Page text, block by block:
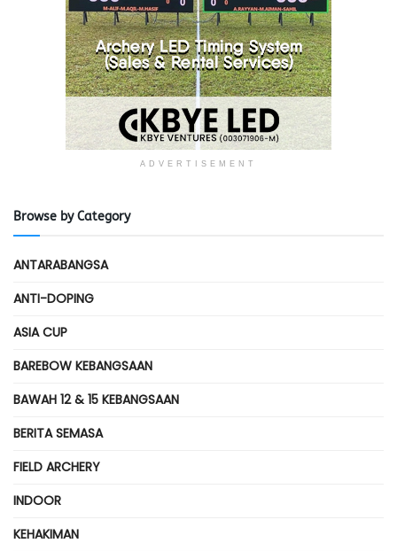
ADVERTISEMENT
Browse by Category
ANTARABANGSA
ANTI-DOPING
ASIA CUP
BAREBOW KEBANGSAAN
BAWAH 12 & 15 KEBANGSAAN
BERITA SEMASA
FIELD ARCHERY
INDOOR
KEHAKIMAN